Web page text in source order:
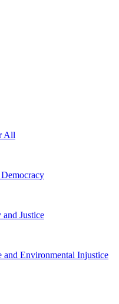
All
Justice
and Environmental Injustice